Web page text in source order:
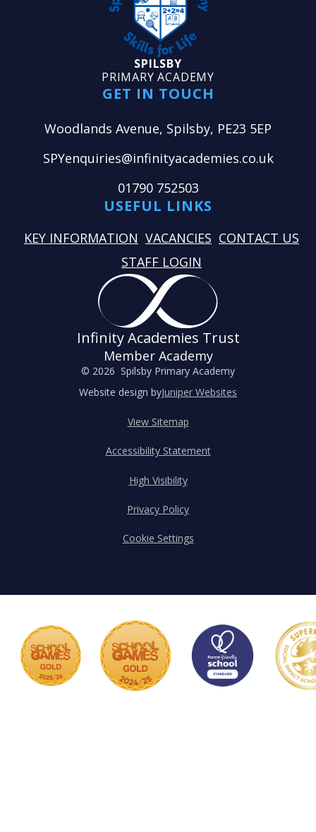
SPILSBY
PRIMARY ACADEMY
GET IN TOUCH
Woodlands Avenue, Spilsby, PE23 5EP
SPYenquiries@infinityacademies.co.uk
01790 752503
USEFUL LINKS
KEY INFORMATION VACANCIES CONTACT US
STAFF LOGIN
Infinity Academies Trust
Member Academy
© 2026 Spilsby Primary Academy
Website design byJuniper Websites
View Sitemap
Accessibility Statement
High Visibility
Privacy Policy
Cookie Settings